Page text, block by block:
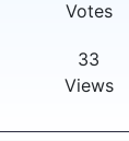
Votes
33
Views